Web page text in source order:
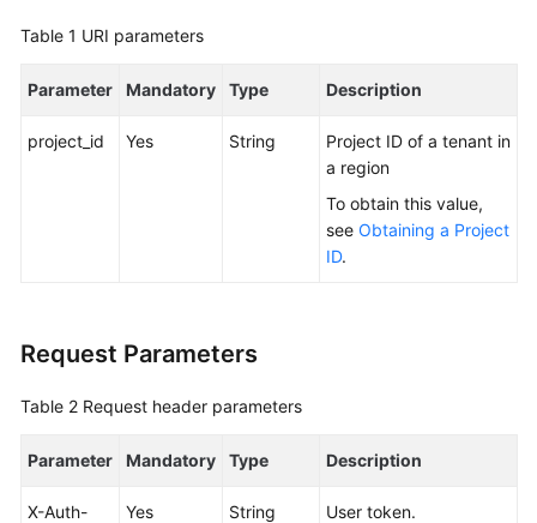
Reference
SDK
FAQs
Documents
Table 1 URI parameters
Parameter Mandatory Type Description
project_id Yes String
Project ID of a tenant in
a region
To obtain this value,
see Obtaining a Project
ID.
Request Parameters
Table 2 Request header parameters
Parameter Mandatory Type Description
X-Auth-
Yes String
User token.